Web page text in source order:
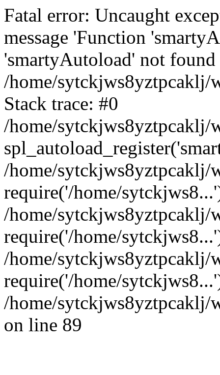
Fatal error: Uncaught
message 'Function
'smartyAutoload' not
/home/sytckjws8yztpcaklj/
Stack trace: #0
/home/sytckjws8yztpcaklj/
/home/sytckjws8yztpcaklj/
require('/home/
/home/sytckjws8yztpcaklj/
require('/home/
/home/
require('/home/
/home/sytckjws8yztpcaklj/
on line 89